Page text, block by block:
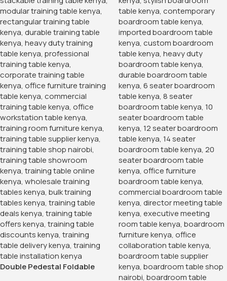
Double Pedestal Foldable